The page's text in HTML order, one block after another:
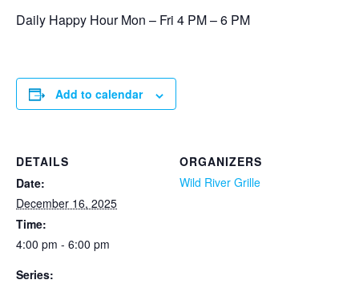
Daily Happy Hour Mon – Fri 4 PM – 6 PM
Add to calendar
DETAILS
Date:
December 16, 2025
Time:
4:00 pm - 6:00 pm
Series:
ORGANIZERS
Wild River Grille